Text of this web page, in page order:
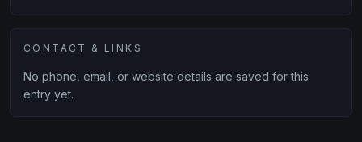
CONTACT & LINKS
No phone, email, or website details are saved for this
entry yet.